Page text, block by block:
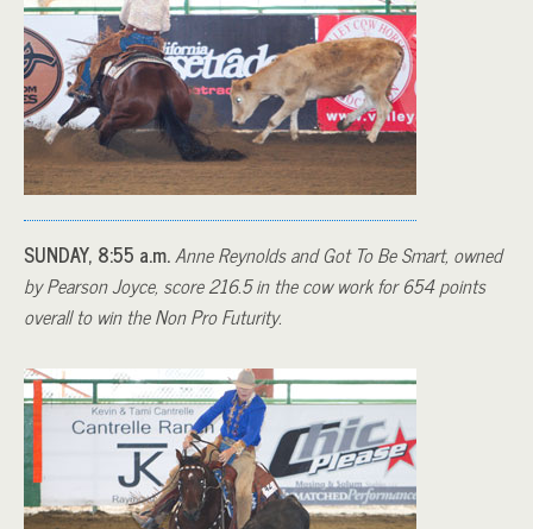
SUNDAY, 8:55 a.m.Anne Reynolds and Got To Be Smart, owned
by Pearson Joyce, score 216.5 in the cow work for 654 points
overall to win the Non Pro Futurity.